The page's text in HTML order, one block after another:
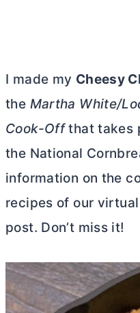
I made my Cheesy
the Martha White/
Cook-Offthat takes
the National
information on the
recipes of our
post. Don’t miss it!